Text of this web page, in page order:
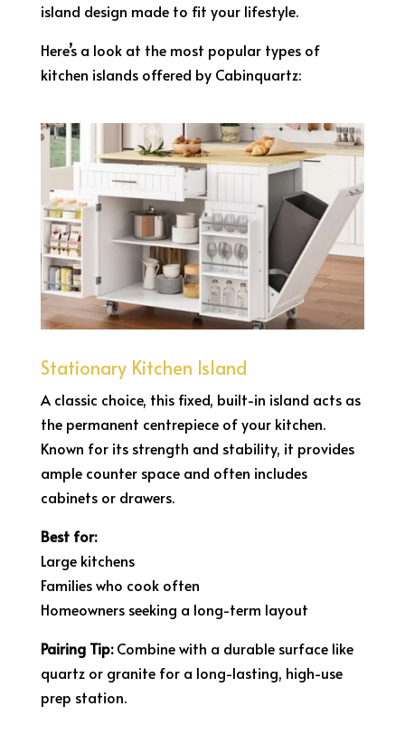
island design made to fit your lifestyle.
Here’s a look at the most popular types of
kitchen islands offered by Cabinquartz:
Stationary Kitchen Island
A classic choice, this fixed, built-in island acts as
the permanent centrepiece of your kitchen.
Known for its strength and stability, it provides
ample counter space and often includes
cabinets or drawers.
Best for:
Large kitchens
Families who cook often
Homeowners seeking a long-term layout
Pairing Tip:Combine with a durable surface like
quartz or granite for a long-lasting, high-use
prep station.